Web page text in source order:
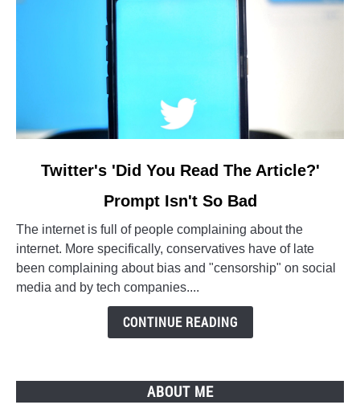
'Did
You
Read
Twitter's 'Did You Read The Article?'
Prompt Isn't So Bad
The internet is full of people complaining about the
internet. More specifically, conservatives have of late
been complaining about bias and "censorship" on social
media and by tech companies....
CONTINUE READING
ABOUT ME